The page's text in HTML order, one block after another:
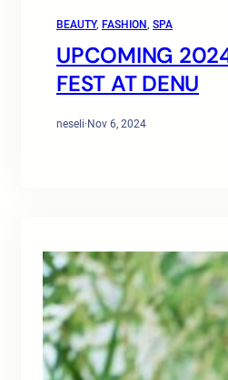
BEAUTY, FASHION, SPA
UPCOMING
FEST AT DENU
neseli· Nov 6, 2024